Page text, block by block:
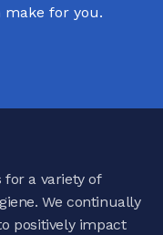
make for you.
a variety of
We continually
positively impact